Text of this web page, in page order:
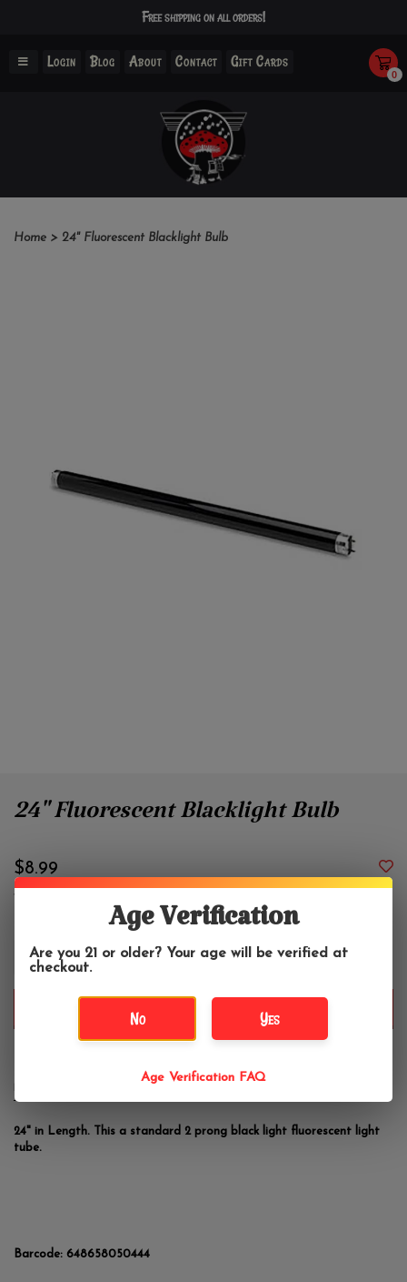
Free shipping on all orders!
Login Blog About Contact Gift Cards
0
Home > 24" Fluorescent Blacklight Bulb
24" Fluorescent Blacklight Bulb
$8.99
+
-
24" in Length. This a standard 2 prong black light fluorescent light
tube.
Barcode: 648658050444
Age Verification
Are you 21 or older? Your age will be verified at
checkout.
No Yes
Age Verification FAQ